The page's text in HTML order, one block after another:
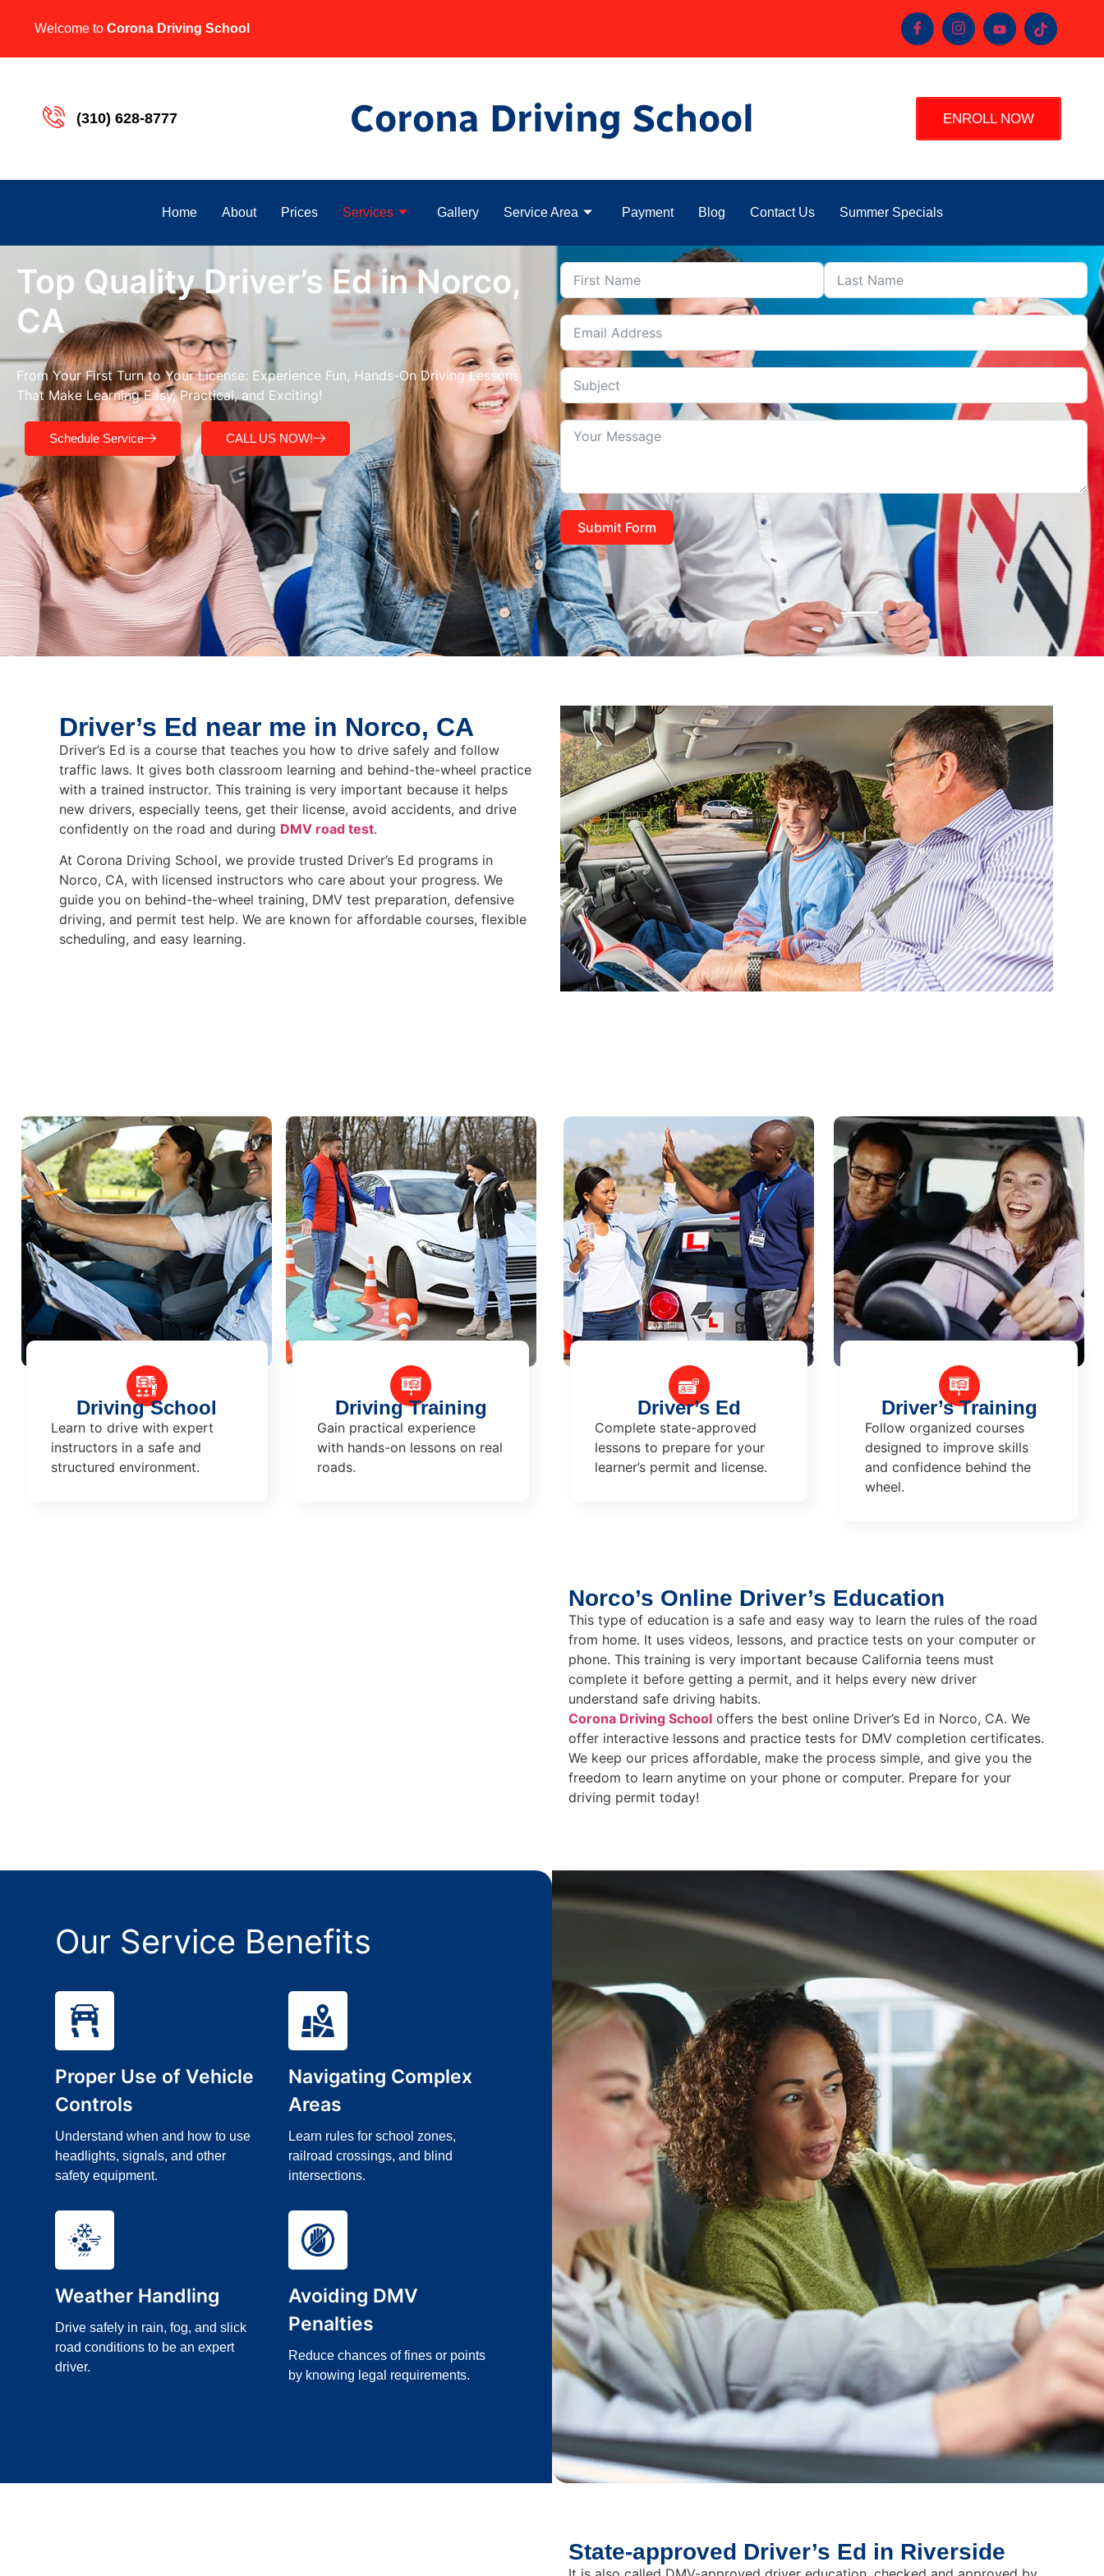
Welcome to Corona Driving School
(310) 628-8777 Corona Driving School ENROLL NOW
Home About Prices Services Gallery Service Area Payment Blog Contact Us Summer Specials
Top Quality Driver’s Ed in Norco,
CA
From Your First Turn to Your License: Experience Fun, Hands-On Driving Lessons
That Make Learning Easy, Practical, and Exciting!
Schedule Service CALL US NOW!
Submit Form
Driver’s Ed near me in Norco, CA
Driver’s Ed is a course that teaches you how to drive safely and follow
traffic laws. It gives both classroom learning and behind-the-wheel practice
with a trained instructor. This training is very important because it helps
new drivers, especially teens, get their license, avoid accidents, and drive
confidently on the road and during DMV road test.
At Corona Driving School, we provide trusted Driver’s Ed programs in
Norco, CA, with licensed instructors who care about your progress. We
guide you on behind-the-wheel training, DMV test preparation, defensive
driving, and permit test help. We are known for affordable courses, flexible
scheduling, and easy learning.
Driving School
Learn to drive with expert
instructors in a safe and
structured environment.
Driving Training
Gain practical experience
with hands-on lessons on real
roads.
Driver’s Ed
Complete state-approved
lessons to prepare for your
learner’s permit and license.
Driver’s Training
Follow organized courses
designed to improve skills
and confidence behind the
wheel.
Norco’s Online Driver’s Education
This type of education is a safe and easy way to learn the rules of the road
from home. It uses videos, lessons, and practice tests on your computer or
phone. This training is very important because California teens must
complete it before getting a permit, and it helps every new driver
understand safe driving habits.
Corona Driving School offers the best online Driver’s Ed in Norco, CA. We
offer interactive lessons and practice tests for DMV completion certificates.
We keep our prices affordable, make the process simple, and give you the
freedom to learn anytime on your phone or computer. Prepare for your
driving permit today!
Our Service Benefits
Proper Use of Vehicle
Controls
Understand when and how to use
headlights, signals, and other
safety equipment.
Navigating Complex
Areas
Learn rules for school zones,
railroad crossings, and blind
intersections.
Weather Handling
Drive safely in rain, fog, and slick
road conditions to be an expert
driver.
Avoiding DMV
Penalties
Reduce chances of fines or points
by knowing legal requirements.
State-approved Driver’s Ed in Riverside